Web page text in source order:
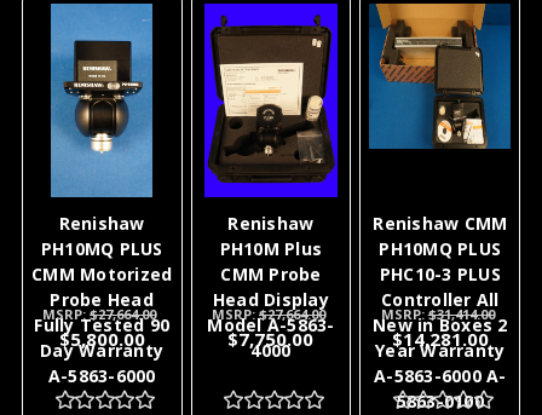
Renishaw
PH10MQ PLUS
CMM Motorized
Probe Head
Fully Tested 90
Day Warranty
A-5863-6000
MSRP:$27,664.00
$5,800.00
Renishaw
PH10M Plus
CMM Probe
Head Display
Model A-5863-
4000
MSRP:$27,664.00
$7,750.00
Renishaw CMM
PH10MQ PLUS
PHC10-3 PLUS
Controller All
New in Boxes 2
Year Warranty
A-5863-6000 A-
5863-0100
MSRP:$31,414.00
$14,281.00